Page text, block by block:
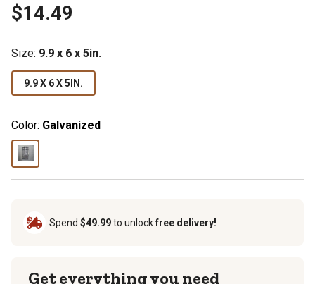
$14.49
Size: 9.9 x 6 x 5in.
9.9 X 6 X 5IN.
Color: Galvanized
Spend $49.99to unlockfree delivery!
Get everything you need